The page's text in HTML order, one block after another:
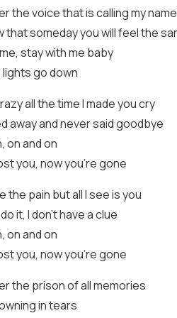
the voice that is calling my name
that someday you will feel the
stay with me baby
go down
all the time I made you cry
away and never said goodbye
on and on
you, now you’re gone
the pain but all I see is you
it, I don’t have a clue
on and on
you, now you’re gone
the prison of all memories
in tears